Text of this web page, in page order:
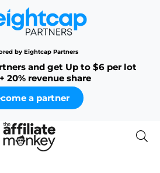
by Eightcap Partners
and get Up to $6 per lot
20% revenue share
a partner